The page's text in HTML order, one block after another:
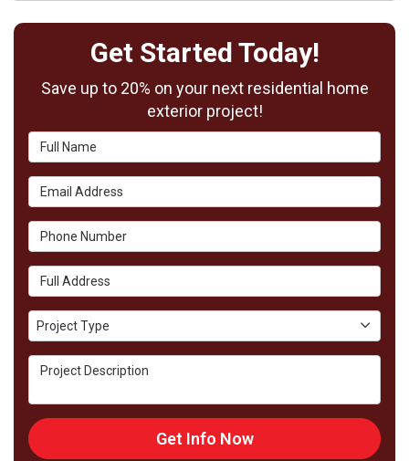
Get Started Today!
Save up to 20% on your next residential home
exterior project!
Full Name
Email Address
Phone Number
Full Address
Project Type
Project Type
Project Description
Get Info Now